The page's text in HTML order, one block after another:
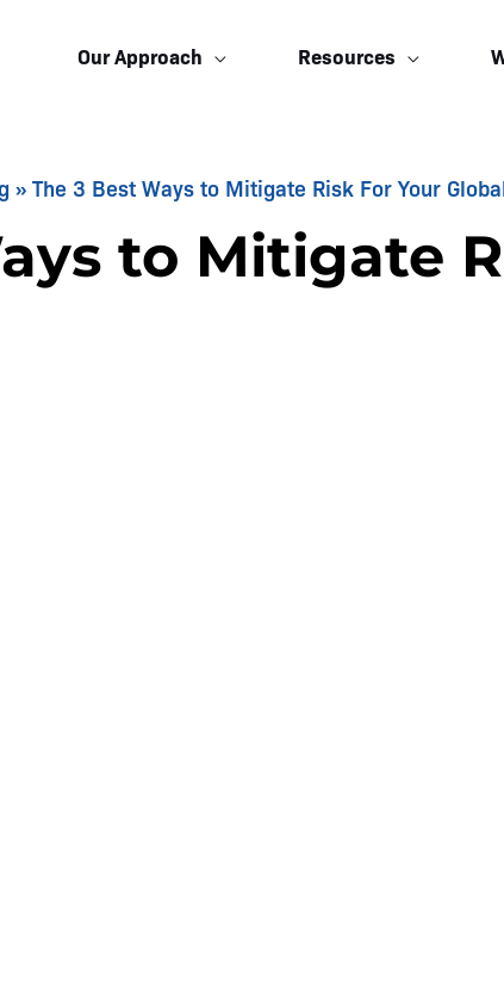
Our Approach Resources
» The 3 Best Ways to Mitigate Risk For Your
to Mitigate